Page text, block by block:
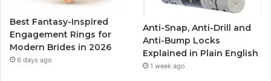
k
r
a
m
Best Fantasy-Inspired
Engagement Rings for
Modern Brides in 2026
6 days ago
Anti-Snap, Anti-Drill and
Anti-Bump Locks
Explained in Plain English
1 week ago